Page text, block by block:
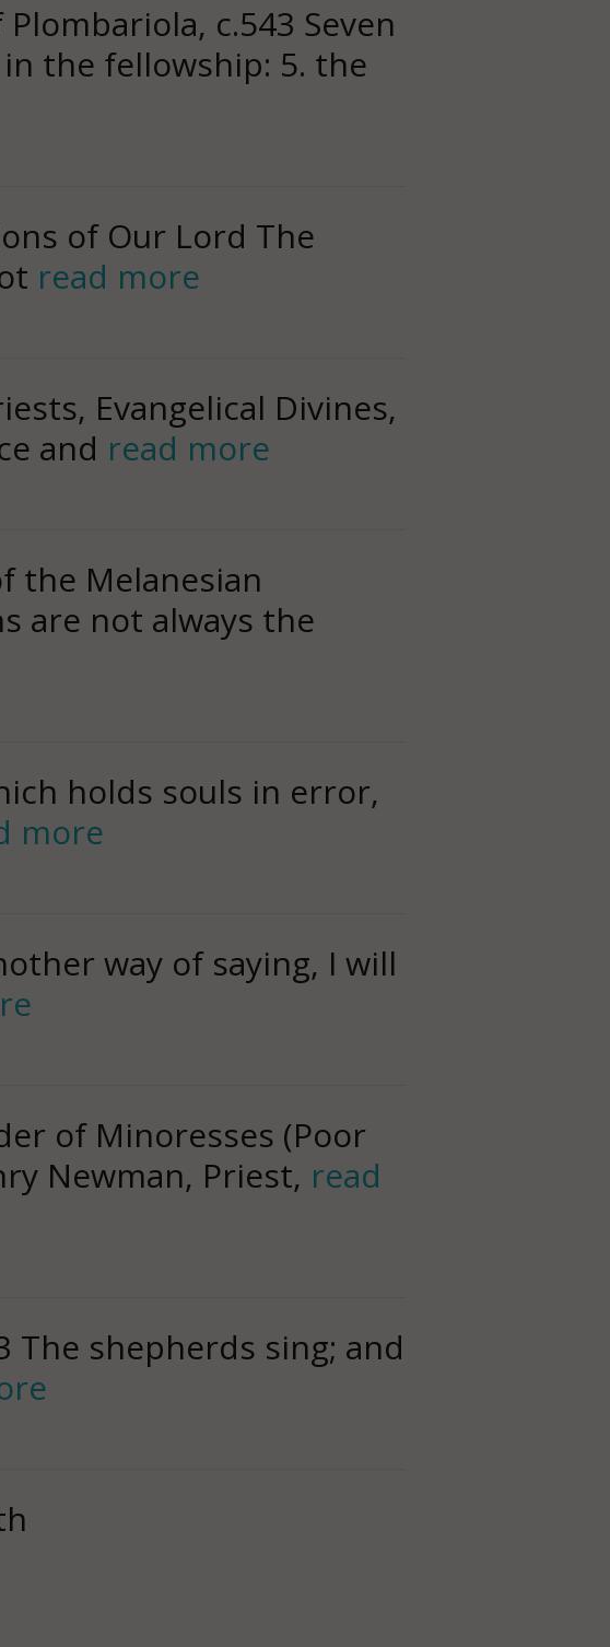
c.543 Seven
the fellowship: 5. the
of Our Lord The
read more
Evangelical Divines,
and read more
the Melanesian
are not always the
holds souls in error,
more
way of saying, I will
of Minoresses (Poor
Newman, Priest, read
The shepherds sing; and